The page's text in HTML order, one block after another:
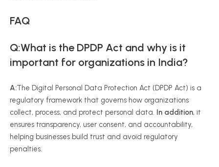
FAQ
Q:What is the DPDP Act and why is it
important for organizations in India?
A:The Digital Personal Data Protection Act (DPDP Act) is a
regulatory framework that governs how organizations
collect, process, and protect personal data. In addition, it
ensures transparency, user consent, and accountability,
helping businesses build trust and avoid regulatory
penalties.